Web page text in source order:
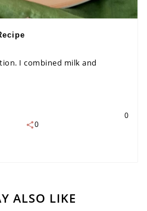
I combined milk and
0
0
ALSO LIKE